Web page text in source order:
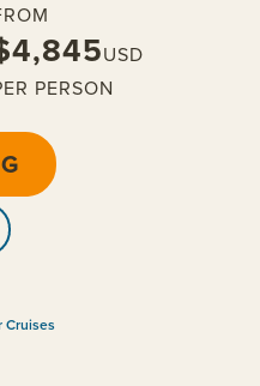
USD
PERSON
Cruises